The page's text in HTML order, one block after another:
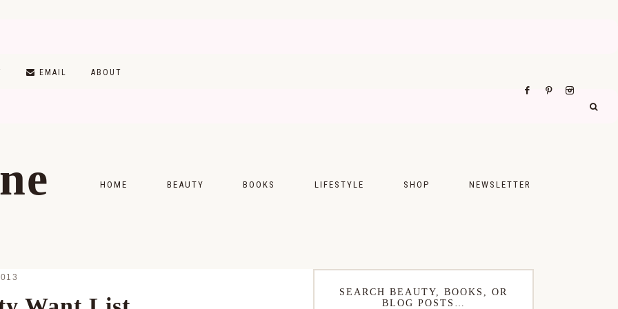
EMAIL ABOUT
HOME BEAUTY BOOKS LIFESTYLE SHOP NEWSLETTER
SEARCH BEAUTY, BOOKS, OR
BLOG POSTS…